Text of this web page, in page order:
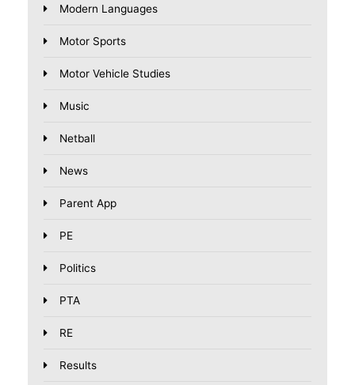
Modern Languages
Motor Sports
Motor Vehicle Studies
Music
Netball
News
Parent App
PE
Politics
PTA
RE
Results